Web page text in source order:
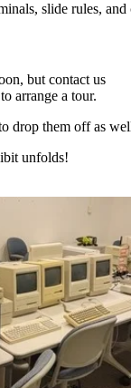
slide rules, and
but contact us
to arrange a tour.
drop them off as
unfolds!